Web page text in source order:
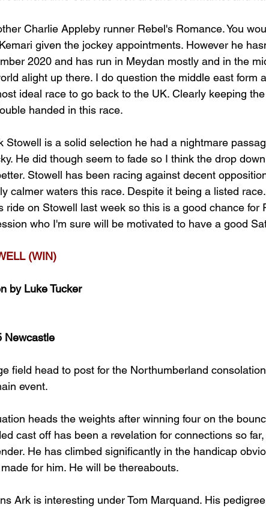
Charlie Appleby runner Rebel's Romance. You
given the jockey appointments. However he
2020 and has run in Meydan mostly and in the
alight up there. I do question the middle east form
ideal race to go back to the UK. Clearly keeping
handed in this race.
Stowell is a solid selection he had a nightmare
He did though seem to fade so I think the drop
Stowell has been racing against decent
calmer waters this race. Despite it being a listed
ride on Stowell last week so this is a good chance for
who I'm sure will be motivated to have a good
(WIN)
by Luke Tucker
Newcastle
field head to post for the Northumberland
event.
heads the weights after winning four on the
cast off has been a revelation for connections so
He has climbed significantly in the handicap
for him. He will be thereabouts.
Ark is interesting under Tom Marquand. His